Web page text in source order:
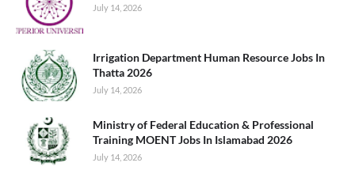
July 14, 2026
Irrigation Department Human Resource Jobs In
Thatta 2026
July 14, 2026
Ministry of Federal Education & Professional
Training MOENT Jobs In Islamabad 2026
July 14, 2026